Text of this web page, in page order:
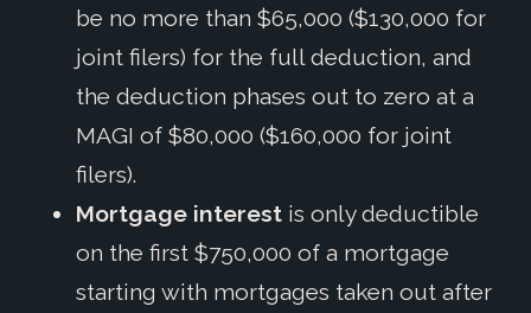
be no more than $65,000 ($130,000 for
joint filers) for the full deduction, and
the deduction phases out to zero at a
MAGI of $80,000 ($160,000 for joint
filers).
Mortgage interest is only deductible
on the first $750,000 of a mortgage
starting with mortgages taken out after